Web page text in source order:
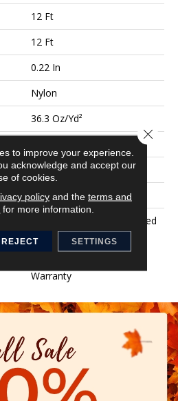
12 Ft
12 Ft
0.22 In
Nylon
36.3 Oz/yd²
Nylon
Synthetic, ClassicBac®
10 Year Commercial Limited
Warranty For Classicbac
Products, Broadloom 10
Warranty
to improve your experience.
acknowledge and accept our
of cookies.
policyand the terms and
for more information.
REJECT SETTINGS
Close